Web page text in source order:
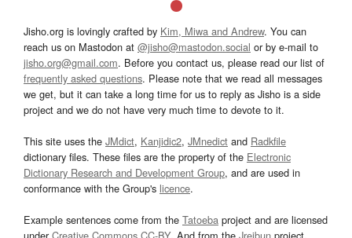
Jisho.org is lovingly crafted by Kim, Miwa and Andrew. You can
reach us on Mastodon at @jisho@mastodon.social or by e-mail to
jisho.org@gmail.com. Before you contact us, please read our list of
frequently asked questions. Please note that we read all messages
we get, but it can take a long time for us to reply as Jisho is a side
project and we do not have very much time to devote to it.
This site uses the JMdict, Kanjidic2, JMnedict and Radkfile
dictionary files. These files are the property of the Electronic
Dictionary Research and Development Group, and are used in
conformance with the Group's licence.
Example sentences come from the Tatoeba project and are licensed